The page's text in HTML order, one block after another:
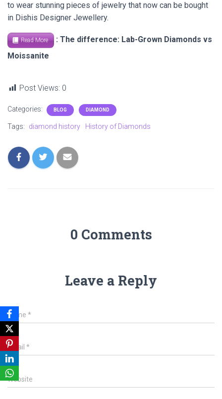
to wear stunning pieces of jewelry that now can be bought
in Dishis Designer Jewellery.
Read More
: The difference: Lab-Grown Diamonds vs
Moissanite
Post Views: 0
Categories: BLOG DIAMOND
Tags: diamond history History of Diamonds
0 Comments
Leave a Reply
Name *
Email *
Website